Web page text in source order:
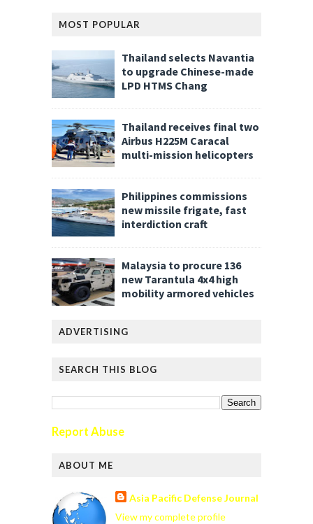
MOST POPULAR
Thailand selects Navantia
to upgrade Chinese-made
LPD HTMS Chang
Thailand receives final two
Airbus H225M Caracal
multi-mission helicopters
Philippines commissions
new missile frigate, fast
interdiction craft
Malaysia to procure 136
new Tarantula 4x4 high
mobility armored vehicles
ADVERTISING
SEARCH THIS BLOG
Report Abuse
ABOUT ME
Asia Pacific Defense Journal
View my complete profile